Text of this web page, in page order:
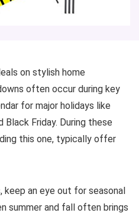
on stylish home
often occur during key
for major holidays like
Black Friday. During these
this one, typically offer
keep an eye out for seasonal
summer and fall often brings